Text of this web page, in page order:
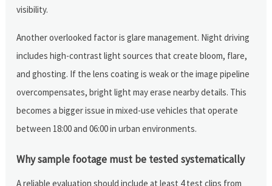
visibility.
Another overlooked factor is glare management. Night driving
includes high-contrast light sources that create bloom, flare,
and ghosting. If the lens coating is weak or the image pipeline
overcompensates, bright light may erase nearby details. This
becomes a bigger issue in mixed-use vehicles that operate
between 18:00 and 06:00 in urban environments.
Why sample footage must be tested systematically
A reliable evaluation should include at least 4 test clips from